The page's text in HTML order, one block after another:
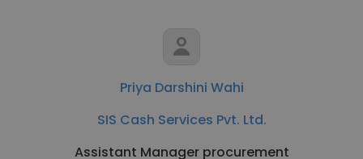
Priya Darshini Wahi
SIS Cash Services Pvt. Ltd.
Assistant Manager procurement